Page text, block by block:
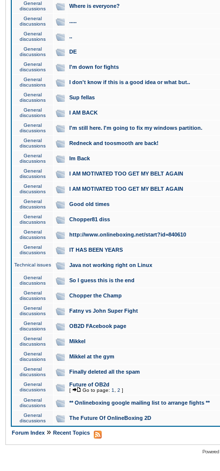
General
discussions
Where is everyone?
General
discussions
.....
General
discussions
..
General
discussions
DE
General
discussions
I'm down for fights
General
discussions
I don't know if this is a good idea or what but..
General
discussions
Sup fellas
General
discussions
I AM BACK
General
discussions
I'm still here. I'm going to fix my windows partition.
General
discussions
Redneck and toosmooth are back!
General
discussions
Im Back
General
discussions
I AM MOTIVATED TOO GET MY BELT AGAIN
General
discussions
I AM MOTIVATED TOO GET MY BELT AGAIN
General
discussions
Good old times
General
discussions
Chopper81 diss
General
discussions
http://www.onlineboxing.net/start?id=840610
General
discussions
IT HAS BEEN YEARS
Technical issues Java not working right on Linux
General
discussions
So I guess this is the end
General
discussions
Chopper the Champ
General
discussions
Fatny vs John Super Fight
General
discussions
OB2D FAcebook page
General
discussions
Mikkel
General
discussions
Mikkel at the gym
General
discussions
Finally deleted all the spam
General
discussions
Future of OB2d
[ Go to page: 1 2 ]
General
discussions
** Onlineboxing google mailing list to arrange fights **
General
discussions
The Future Of OnlineBoxing 2D
Forum Index » Recent Topics